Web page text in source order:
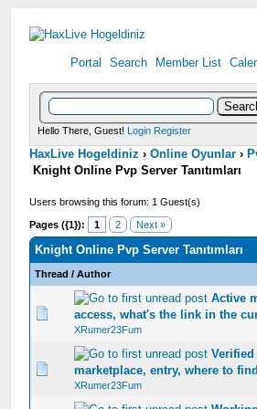
Portal Search Member List
Hello There, Guest! Login Register
HaxLive Hogeldiniz ›Online Oyunlar ›
Knight Online Pvp Server Tanıtımları
Users browsing this forum: 1 Guest(s)
Pages ({1}): 1 2 Next »
Knight Online Pvp Server Tanıtımları
Thread /Author
Active
access, what's the link in the
XRumer23Fum
0 Vote(s) - 0 out of 5 in Average
1234 5
marketplace, entry, where to
XRumer23Fum
0 Vote(s) - 0 out of 5 in Average
1 2345